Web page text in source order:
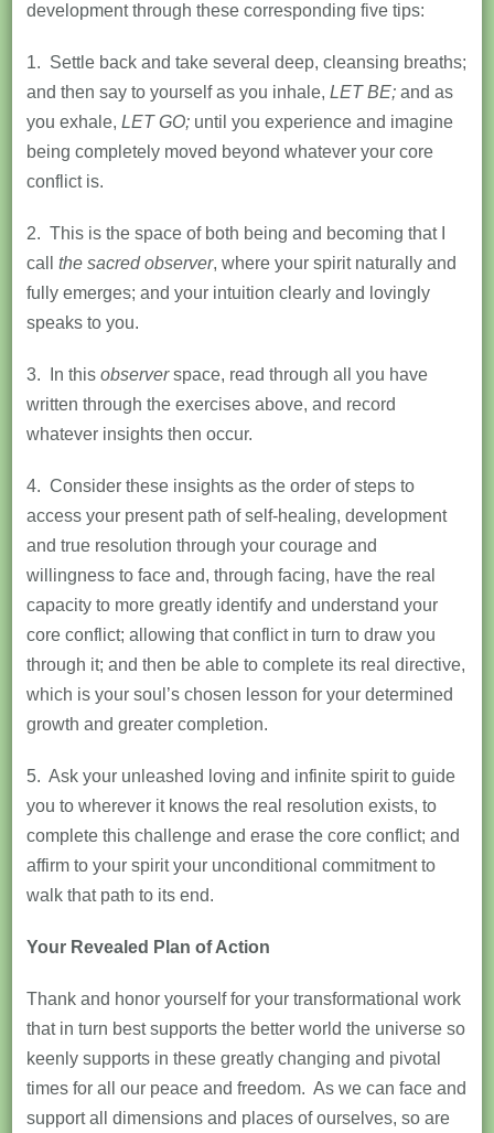
development through these corresponding five tips:
1. Settle back and take several deep, cleansing breaths;
and then say to yourself as you inhale, LET BE;and as
you exhale, LET GO;until you experience and imagine
being completely moved beyond whatever your core
conflict is.
2. This is the space of both being and becoming that I
call the sacred observer, where your spirit naturally and
fully emerges; and your intuition clearly and lovingly
speaks to you.
3. In this observerspace, read through all you have
written through the exercises above, and record
whatever insights then occur.
4. Consider these insights as the order of steps to
access your present path of self-healing, development
and true resolution through your courage and
willingness to face and, through facing, have the real
capacity to more greatly identify and understand your
core conflict; allowing that conflict in turn to draw you
through it; and then be able to complete its real directive,
which is your soul’s chosen lesson for your determined
growth and greater completion.
5. Ask your unleashed loving and infinite spirit to guide
you to wherever it knows the real resolution exists, to
complete this challenge and erase the core conflict; and
affirm to your spirit your unconditional commitment to
walk that path to its end.
Your Revealed Plan of Action
Thank and honor yourself for your transformational work
that in turn best supports the better world the universe so
keenly supports in these greatly changing and pivotal
times for all our peace and freedom. As we can face and
support all dimensions and places of ourselves, so are